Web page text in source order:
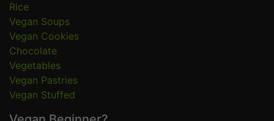
Rice
Vegan Soups
Vegan Cookies
Chocolate
Vegetables
Vegan Pastries
Vegan Stuffed